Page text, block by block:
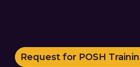
Request for POSH